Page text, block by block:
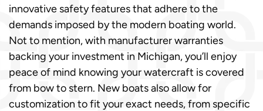
innovative safety features that adhere to the
demands imposed by the modern boating world.
Not to mention, with manufacturer warranties
backing your investment in Michigan, you’ll enjoy
peace of mind knowing your watercraft is covered
from bow to stern. New boats also allow for
customization to fit your exact needs, from specific